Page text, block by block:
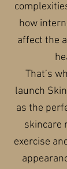
how
affect the
That’s
launch
as the
skincare
exercise